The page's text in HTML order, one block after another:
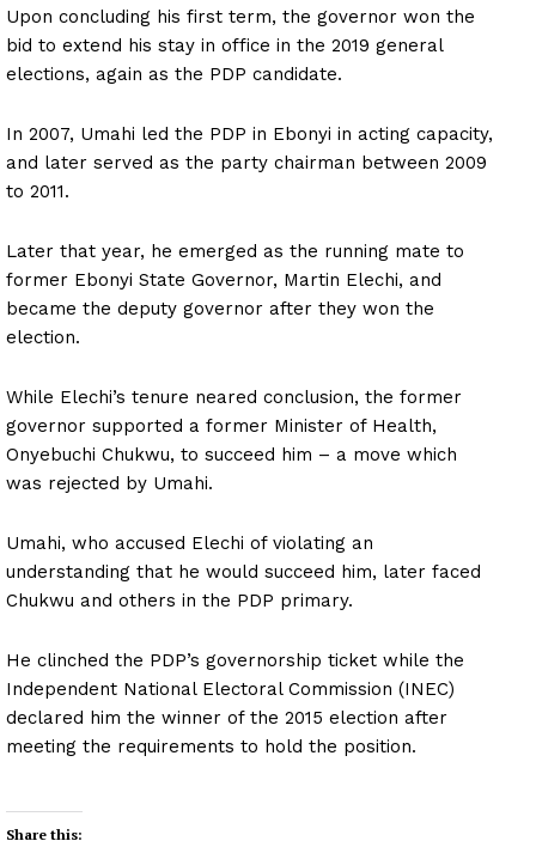
Upon concluding his first term, the governor won the
bid to extend his stay in office in the 2019 general
elections, again as the PDP candidate.
In 2007, Umahi led the PDP in Ebonyi in acting capacity,
and later served as the party chairman between 2009
to 2011.
Later that year, he emerged as the running mate to
former Ebonyi State Governor, Martin Elechi, and
became the deputy governor after they won the
election.
While Elechi’s tenure neared conclusion, the former
governor supported a former Minister of Health,
Onyebuchi Chukwu, to succeed him – a move which
was rejected by Umahi.
Umahi, who accused Elechi of violating an
understanding that he would succeed him, later faced
Chukwu and others in the PDP primary.
He clinched the PDP’s governorship ticket while the
Independent National Electoral Commission (INEC)
declared him the winner of the 2015 election after
meeting the requirements to hold the position.
Share this: